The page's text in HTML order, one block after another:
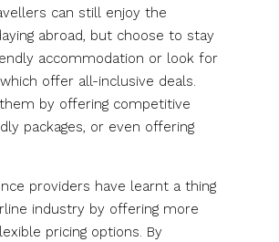
can still enjoy the
abroad, but choose to stay
accommodation or look for
offer all-inclusive deals.
by offering competitive
packages, or even offering
providers have learnt a thing
industry by offering more
pricing options. By